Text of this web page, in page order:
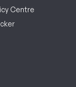
Centre